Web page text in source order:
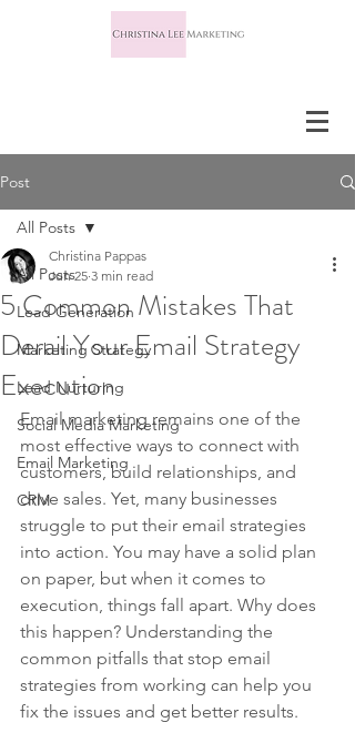
Post
All Posts
Lead Generation
Marketing Strategy
Lead Nurturing
Social Media Marketing
Email Marketing
CRM
All Posts
5 Common Mistakes That
Derail Your Email Strategy
Execution
Christina Pappas
Jun 25 3 min read
Email marketing remains one of the
most effective ways to connect with
customers, build relationships, and
drive sales. Yet, many businesses
struggle to put their email strategies
into action. You may have a solid plan
on paper, but when it comes to
execution, things fall apart. Why does
this happen? Understanding the
common pitfalls that stop email
strategies from working can help you
fix the issues and get better results.